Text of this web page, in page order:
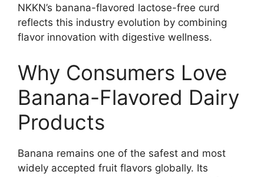
NKKN’s banana-flavored lactose-free curd
reflects this industry evolution by combining
flavor innovation with digestive wellness.
Why Consumers Love
Banana-Flavored Dairy
Products
Banana remains one of the safest and most
widely accepted fruit flavors globally. Its